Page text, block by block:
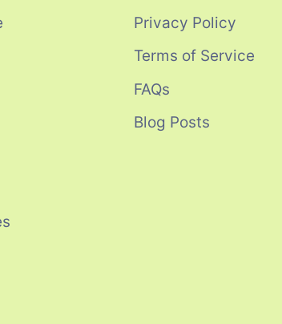
Privacy Policy
Terms of Service
FAQs
Blog Posts